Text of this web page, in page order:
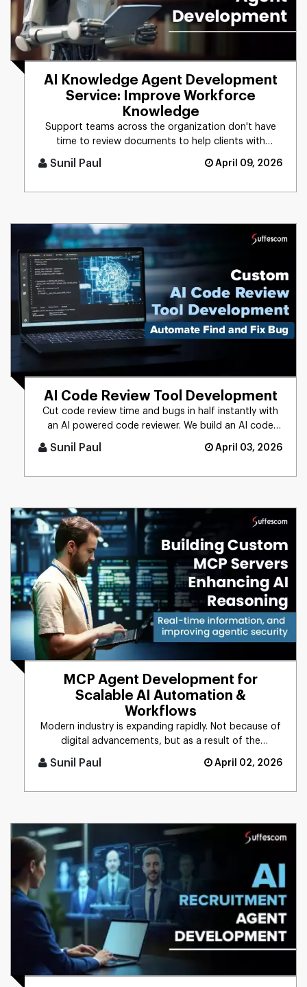
AI Knowledge Agent Development
Service: Improve Workforce
Knowledge
Support teams across the organization don't have
time to review documents to help clients with
technical issues. With an [...]
Sunil Paul April 09, 2026
AI Code Review Tool Development
Cut code review time and bugs in half instantly with
an AI powered code reviewer. We build an AI code
Sunil Paul April 03, 2026
MCP Agent Development for
Scalable AI Automation &
Workflows
Modern industry is expanding rapidly. Not because of
digital advancements, but as a result of the
Sunil Paul April 02, 2026